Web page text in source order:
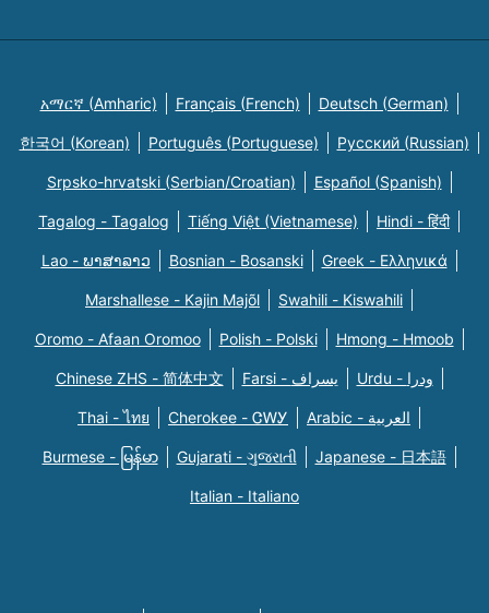
አማርኛ (Amharic) Français (French) Deutsch (German)
한국어 (Korean) Português (Portuguese) Русский (Russian)
Srpsko-hrvatski (Serbian/Croatian) Español (Spanish)
Tagalog - Tagalog Tiếng Việt (Vietnamese) Hindi - हिंदी
Lao - ພາສາລາວ Bosnian - Bosanski Greek - Eλληνικά
Marshallese - Kajin Majõl Swahili - Kiswahili
Oromo - Afaan Oromoo Polish - Polski Hmong - Hmoob
Chinese ZHS - 简体中文 Farsi - یسراف Urdu - ودرا
Thai - ไทย Cherokee - ᏣᎳᎩ Arabic - العربية
Burmese - မြန်မာ Gujarati - ગુજરાતી Japanese - 日本語
Italian - Italiano